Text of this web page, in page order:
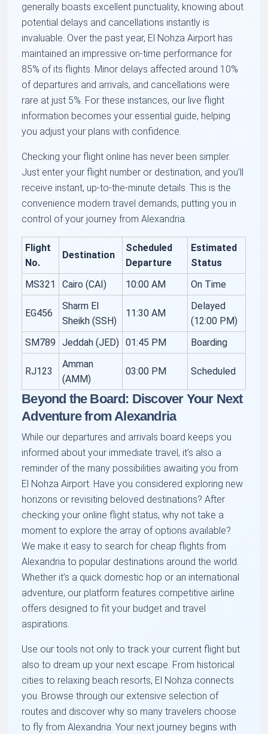
generally boasts excellent punctuality, knowing about
potential delays and cancellations instantly is
invaluable. Over the past year, El Nohza Airport has
maintained an impressive on-time performance for
85% of its flights. Minor delays affected around 10%
of departures and arrivals, and cancellations were
rare at just 5%. For these instances, our live flight
information becomes your essential guide, helping
you adjust your plans with confidence.
Checking your flight online has never been simpler.
Just enter your flight number or destination, and you’ll
receive instant, up-to-the-minute details. This is the
convenience modern travel demands, putting you in
control of your journey from Alexandria.
Flight
No.
Destination
Scheduled
Departure
Estimated
Status
MS321
Cairo (CAI) 10:00 AM On Time
EG456
Sharm El
Sheikh (SSH)
11:30 AM
Delayed
(12:00 PM)
SM789
Jeddah (JED) 01:45 PM Boarding
RJ123
Amman
(AMM)
03:00 PM Scheduled
Beyond the Board: Discover Your Next
Adventure from Alexandria
While our departures and arrivals board keeps you
informed about your immediate travel, it’s also a
reminder of the many possibilities awaiting you from
El Nohza Airport. Have you considered exploring new
horizons or revisiting beloved destinations? After
checking your online flight status, why not take a
moment to explore the array of options available?
We make it easy to search for cheap flights from
Alexandria to popular destinations around the world.
Whether it’s a quick domestic hop or an international
adventure, our platform features competitive airline
offers designed to fit your budget and travel
aspirations.
Use our tools not only to track your current flight but
also to dream up your next escape. From historical
cities to relaxing beach resorts, El Nohza connects
you. Browse through our extensive selection of
routes and discover why so many travelers choose
to fly from Alexandria. Your next journey begins with